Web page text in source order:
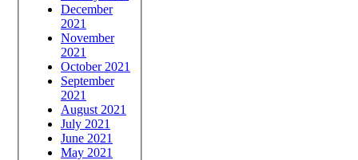
December
2021
November
2021
October 2021
September
2021
August 2021
July 2021
June 2021
May 2021